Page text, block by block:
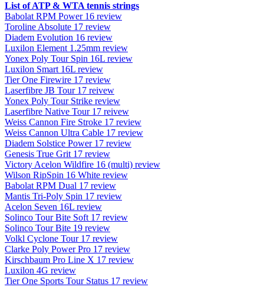
List of ATP & WTA tennis strings
Babolat RPM Power 16 review
Toroline Absolute 17 review
Diadem Evolution 16 review
Luxilon Element 1.25mm review
Yonex Poly Tour Spin 16L review
Luxilon Smart 16L review
Tier One Firewire 17 review
Laserfibre JB Tour 17 reivew
Yonex Poly Tour Strike review
Laserfibre Native Tour 17 reivew
Weiss Cannon Fire Stroke 17 review
Weiss Cannon Ultra Cable 17 review
Diadem Solstice Power 17 review
Genesis True Grit 17 review
Victory Acelon Wildfire 16 (multi) review
Wilson RipSpin 16 White review
Babolat RPM Dual 17 review
Mantis Tri-Poly Spin 17 review
Acelon Seven 16L review
Solinco Tour Bite Soft 17 review
Solinco Tour Bite 19 review
Volkl Cyclone Tour 17 review
Clarke Poly Power Pro 17 review
Kirschbaum Pro Line X 17 review
Luxilon 4G review
Tier One Sports Tour Status 17 review